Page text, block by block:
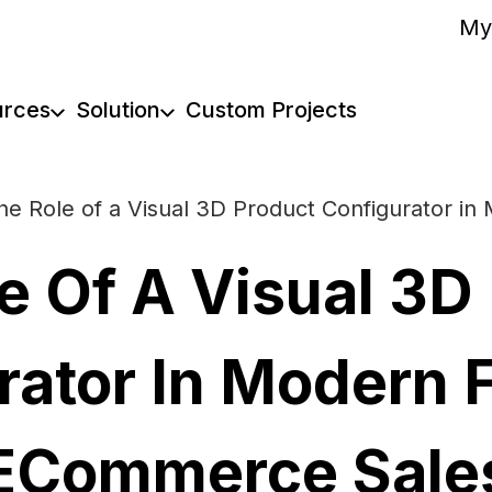
Solution Custom Projects
Role of a Visual 3D Product Configurator in
Of A Visual
In Modern